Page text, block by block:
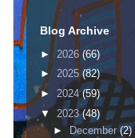
Blog Archive
► 2026 (66)
► 2025(82)
► 2024(59)
▼ 2023(48)
►
December(2)